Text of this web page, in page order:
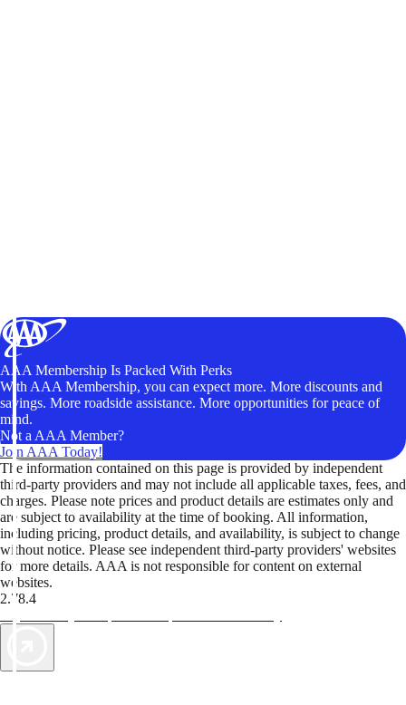
AAA Membership Is Packed With Perks
With AAA Membership, you can expect more. More discounts and
savings. More roadside assistance. More opportunities for peace of
mind.
Not a AAA Member?
Join AAA Today!
The information contained on this page is provided by independent
third-party providers and may not include all applicable taxes, fees, and
charges. Please note prices and product details are estimates only and
are subject to availability at the time of booking. All information,
including pricing, product details, and availability, is subject to change
without notice. Please see independent third-party providers' websites
for more details. AAA is not responsible for content on external
websites.
2.78.4